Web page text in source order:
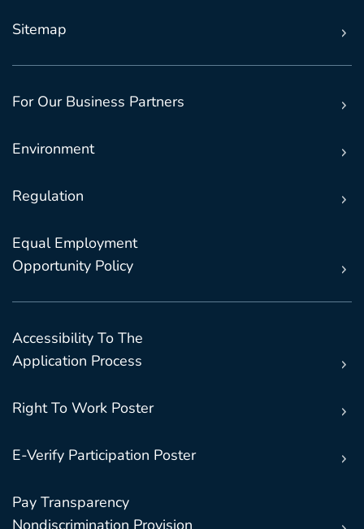
Sitemap
For Our Business Partners
Environment
Regulation
Equal Employment
Opportunity Policy
Accessibility To The
Application Process
Right To Work Poster
E-Verify Participation Poster
Pay Transparency
Nondiscrimination Provision